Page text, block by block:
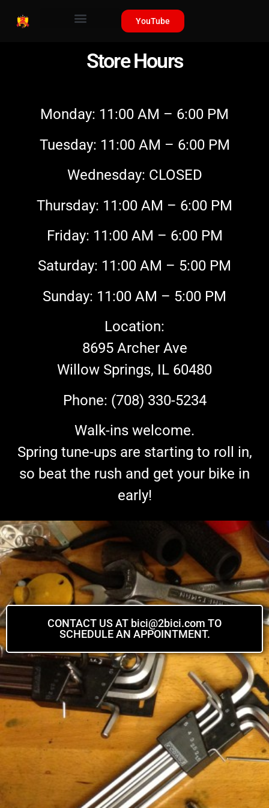
YouTube
Store Hours
Monday: 11:00 AM – 6:00 PM
Tuesday: 11:00 AM – 6:00 PM
Wednesday: CLOSED
Thursday: 11:00 AM – 6:00 PM
Friday: 11:00 AM – 6:00 PM
Saturday: 11:00 AM – 5:00 PM
Sunday: 11:00 AM – 5:00 PM
Location:
8695 Archer Ave
Willow Springs, IL 60480
Phone: (708) 330-5234
Walk-ins welcome.
Spring tune-ups are starting to roll in,
so beat the rush and get your bike in
early!
CONTACT US AT bici@2bici.com TO
SCHEDULE AN APPOINTMENT.